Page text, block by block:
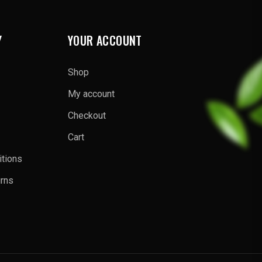
YOUR ACCOUNT
Shop
My account
Checkout
Cart